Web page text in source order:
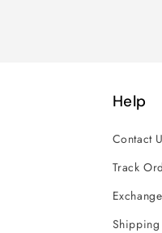
Help
Contact
Track